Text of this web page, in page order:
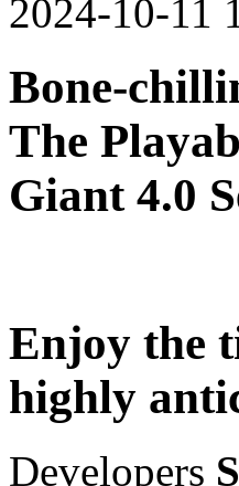
2024-10-11
Bone-
The
Giant 4.0
Enjoy the
highly
Developers